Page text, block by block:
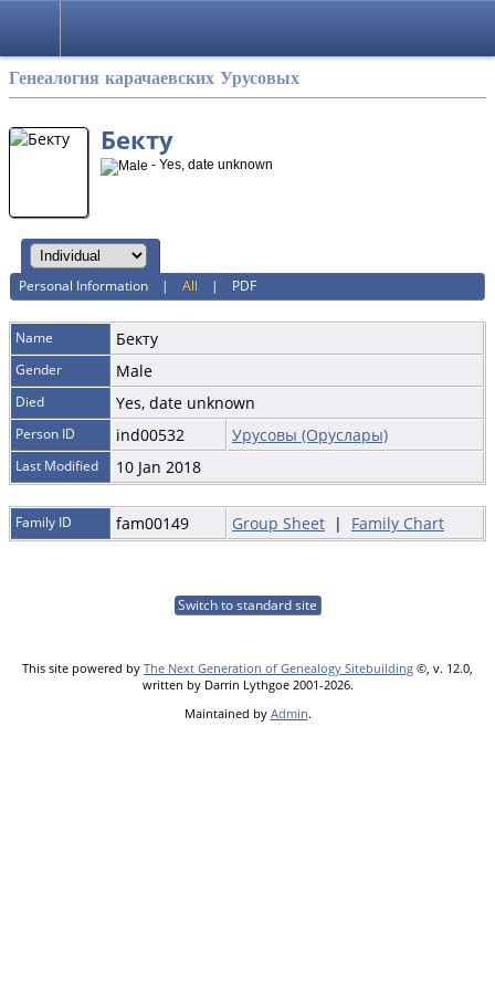
Генеалогия карачаевских Урусовых
Бекту
- Yes, date unknown
Personal Information |All | PDF
Name Бекту
Gender Male
Died Yes, date unknown
Person ID ind00532 Урусовы (Оруслары)
Last Modified 10 Jan 2018
Family ID fam00149 Group Sheet | Family Chart
Switch to standard site
This site powered by The Next Generation of Genealogy Sitebuilding ©, v. 12.0,
written by Darrin Lythgoe 2001-2026.
Maintained by Admin.